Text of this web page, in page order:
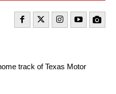
track of Texas Motor